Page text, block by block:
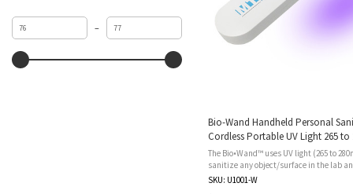
Minimum
value
–
Maximum
value
Bio-Wand Handheld Personal
Cordless Portable UV Light 265 to
Lithium Battery Re-chargable
The Bio•Wand™ uses UV light (265 to
sanitize any object/surface in the lab
Bio•Wand™ can be set for a standard
SKU: U1001-W